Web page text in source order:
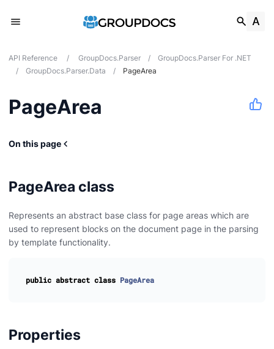
API Reference / GroupDocs.Parser /
GroupDocs.Parser For .NET
/
GroupDocs.Parser.Data / PageArea
PageArea
On this page
PageArea class
Represents an abstract base class for page areas which are
used to represent blocks on the document page in the parsing
by template functionality.
public abstract class PageArea
Properties